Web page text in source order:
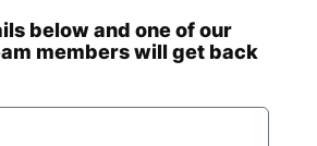
below and one of our
members will get back